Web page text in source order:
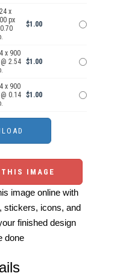
x
px
$1.00
x 900
2.54 $1.00
x 900
0.14 $1.00
IMAGE
image online with
stickers, icons, and
finished design
done